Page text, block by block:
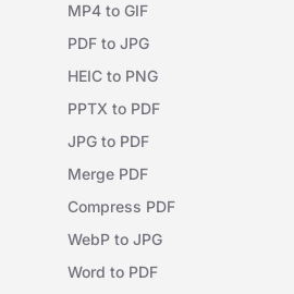
MP4 to GIF
PDF to JPG
HEIC to PNG
PPTX to PDF
JPG to PDF
Merge PDF
Compress PDF
WebP to JPG
Word to PDF